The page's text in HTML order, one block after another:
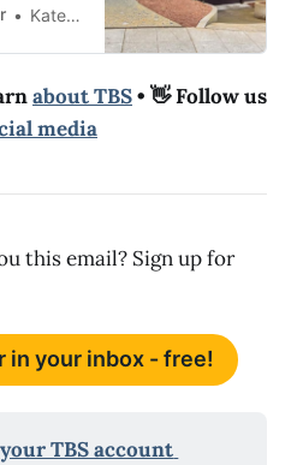
sides.
Kate Darby Rauch
about TBS• 👋 Follow us
media
this email? Sign up for
in your inbox - free!
TBS account